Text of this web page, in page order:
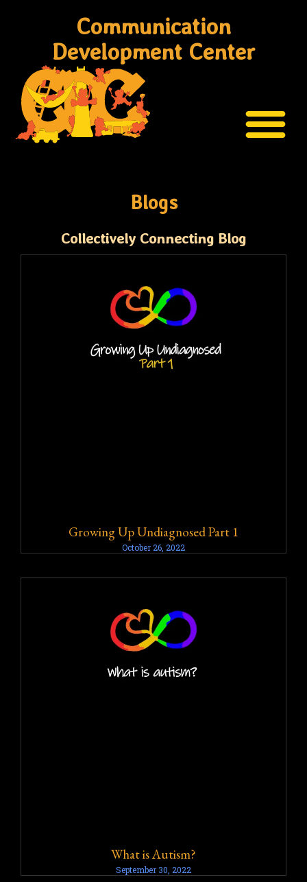
Communication
Development Center
Blogs
Collectively Connecting Blog​
Growing Up Undiagnosed Part 1
October 26, 2022
What is Autism?
September 30, 2022